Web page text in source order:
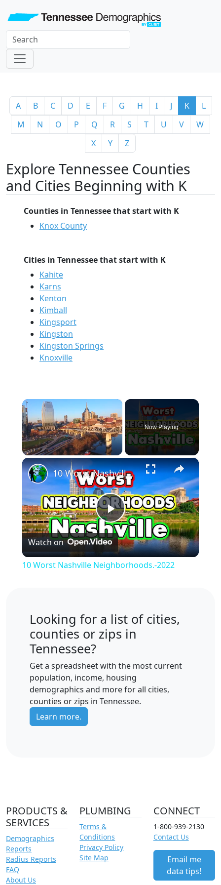
A B C D E F G H I J K
L
M
N O P Q R S T U V
W
X
Y Z
Explore Tennessee Counties
and Cities Beginning with K
Counties in Tennessee that start with K
Knox County
Cities in Tennessee that start with K
Kahite
Karns
Kenton
Kimball
Kingsport
Kingston
Kingston Springs
Knoxville
×
Unmute
Now Playing
×
Play
Video
10 Worst Nashville Neighborhoods.-2022
Watch on
10 Worst Nashville Neighborhoods.-2022
Looking for a list of cities,
counties or zips in
Tennessee?
Get a spreadsheet with the most current
population, income, housing
demographics and more for all cities,
counties or zips in Tennessee.
Learn more.
PRODUCTS &
SERVICES
Demographics
Reports
Radius Reports
FAQ
About Us
PLUMBING
Terms &
Conditions
Privacy Policy
Site Map
CONNECT
1-800-939-2130
Contact Us
Email me
data tips!